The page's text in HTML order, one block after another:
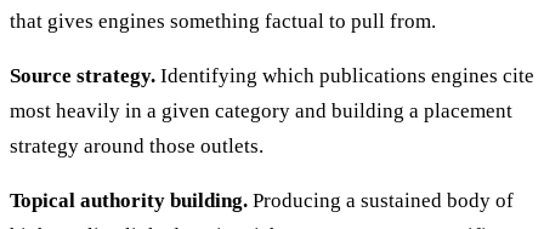
that gives engines something factual to pull from.
Source strategy. Identifying which publications engines cite
most heavily in a given category and building a placement
strategy around those outlets.
Topical authority building. Producing a sustained body of